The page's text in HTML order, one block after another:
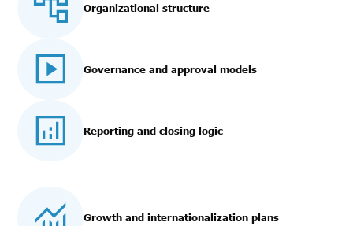
Organizational structure
Governance and approval models
Reporting and closing logic
Growth and internationalization plans